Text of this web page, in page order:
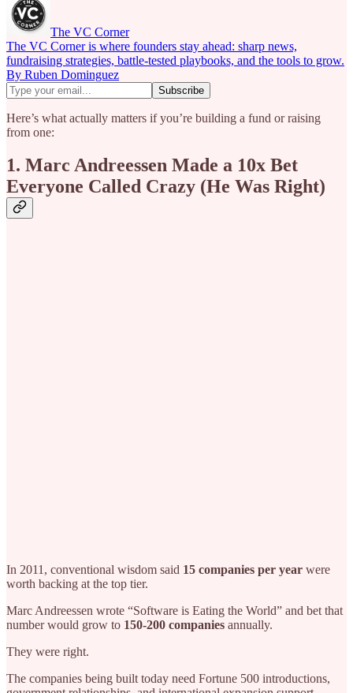
The VC Corner
The VC Corner is where founders stay ahead: sharp news,
fundraising strategies, battle-tested playbooks, and the tools to grow.
By Ruben Dominguez
Here’s what actually matters if you’re building a fund or raising
from one:
1. Marc Andreessen Made a 10x Bet
Everyone Called Crazy (He Was Right)
In 2011, conventional wisdom said 15 companies per year were
worth backing at the top tier.
Marc Andreessen wrote “Software is Eating the World” and bet that
number would grow to 150-200 companies annually.
They were right.
The companies being built today need Fortune 500 introductions,